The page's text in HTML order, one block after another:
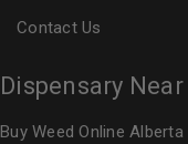
Contact Us
Dispensary
Buy Weed Online Alberta